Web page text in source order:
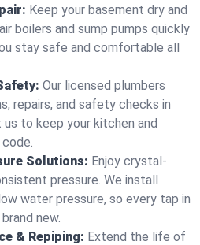
Keep your basement dry and
boilers and sump pumps quickly
stay safe and comfortable all
Our licensed plumbers
repairs, and safety checks in
us to keep your kitchen and
Solutions: Enjoy crystal-
pressure. We install
water pressure, so every tap in
new.
& Repiping: Extend the life of